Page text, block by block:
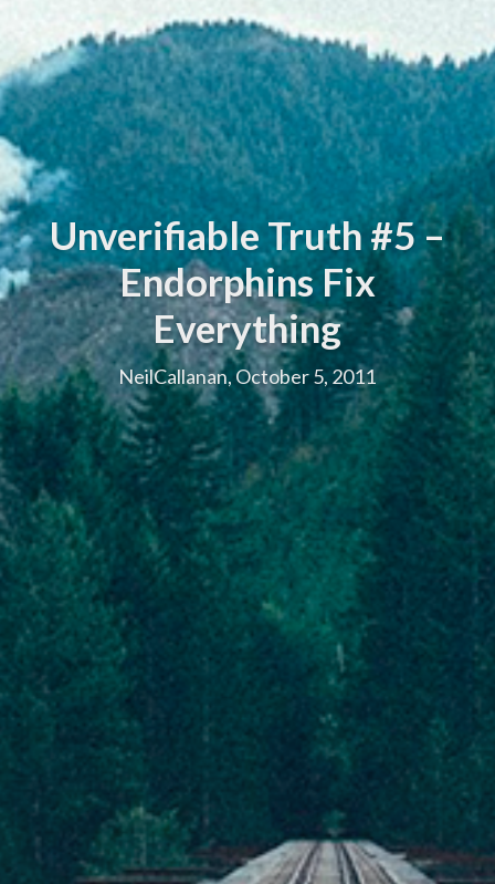
Unverifiable Truth #5 –
Endorphins Fix
Everything
NeilCallanan, October 5, 2011